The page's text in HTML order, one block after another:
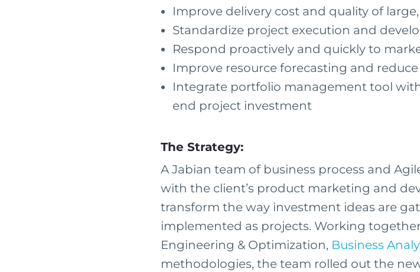
Improve delivery cost and quality of
Standardize project execution and
Respond proactively and quickly to
Improve resource forecasting and
Integrate portfolio management tool
end project investment
The Strategy:
A Jabian team of business process and
with the client’s product marketing and
transform the way investment ideas are
implemented as projects. Working
Engineering & Optimization, Business
methodologies, the team rolled out the